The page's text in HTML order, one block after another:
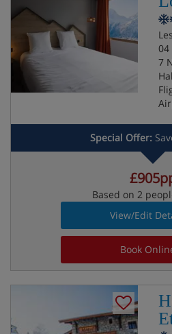
04
7
Special Offer:
Based on 2
View/Edit
Book